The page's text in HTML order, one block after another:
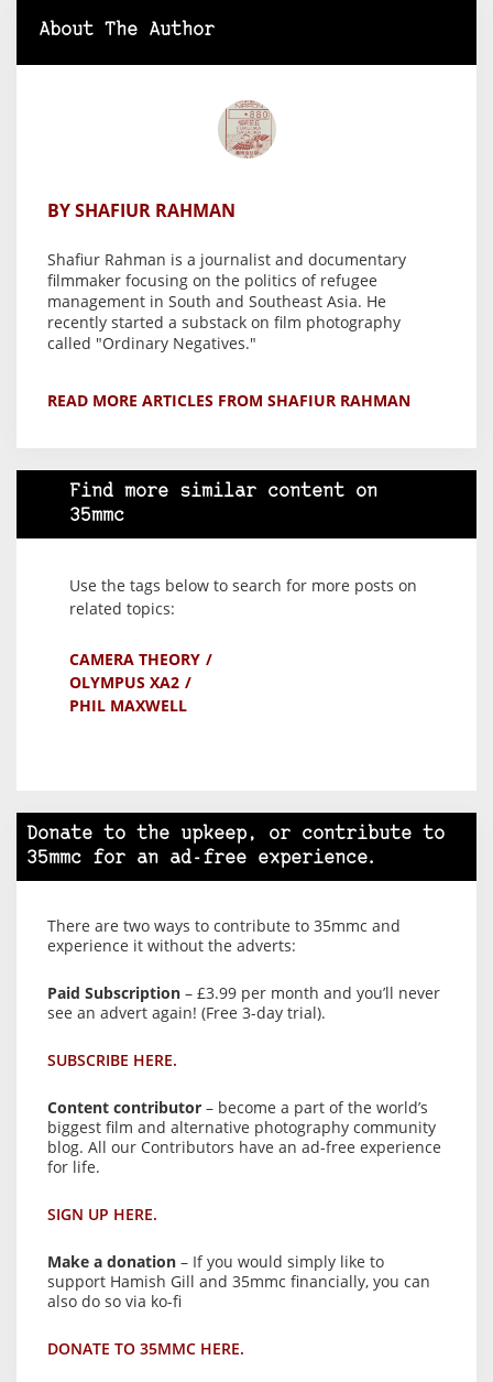
About The Author
BY SHAFIUR RAHMAN
Shafiur Rahman is a journalist and documentary
filmmaker focusing on the politics of refugee
management in South and Southeast Asia. He
recently started a substack on film photography
called "Ordinary Negatives."
READ MORE ARTICLES FROM SHAFIUR RAHMAN
Find more similar content on
35mmc
Use the tags below to search for more posts on
related topics:
CAMERA THEORY
OLYMPUS XA2
PHIL MAXWELL
Donate to the upkeep, or contribute to
35mmc for an ad-free experience.
There are two ways to contribute to 35mmc and
experience it without the adverts:
Paid Subscription – £3.99 per month and you’ll never
see an advert again! (Free 3-day trial).
SUBSCRIBE HERE.
Content contributor – become a part of the world’s
biggest film and alternative photography community
blog. All our Contributors have an ad-free experience
for life.
SIGN UP HERE.
Make a donation – If you would simply like to
support Hamish Gill and 35mmc financially, you can
also do so via ko-fi
DONATE TO 35MMC HERE.